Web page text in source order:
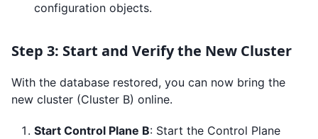
configuration objects.
Step 3: Start and Verify the New Cluster
With the database restored, you can now bring the
new cluster (Cluster B) online.
Start Control Plane B: Start the Control Plane